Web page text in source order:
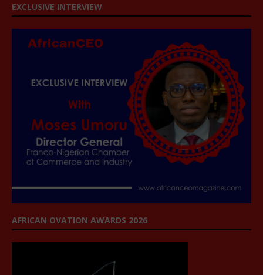
EXCLUSIVE INTERVIEW
AFRICAN OVATION AWARDS 2026